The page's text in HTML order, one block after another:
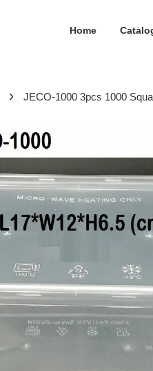
Home
› JECO-1000 3pcs 1000